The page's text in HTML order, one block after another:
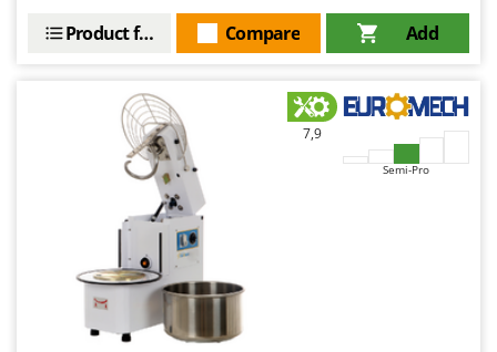
Add
Compare
Product features
7,9
Semi-Pro